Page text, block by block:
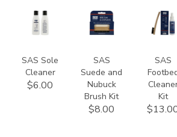
830200000000
SAS Sole
Cleaner
$6.00
840100000000
SAS
Suede and
Nubuck
Brush Kit
$8.00
SAS
Kit